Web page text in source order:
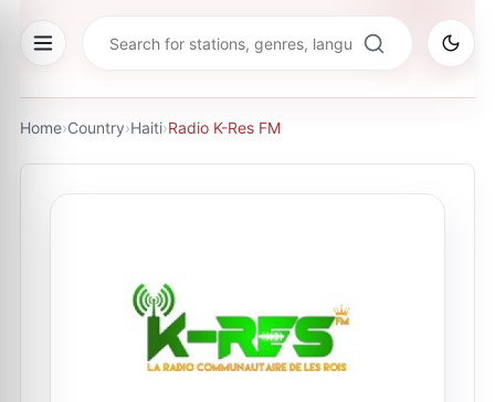
Home›Country›Haiti›Radio K-Res FM